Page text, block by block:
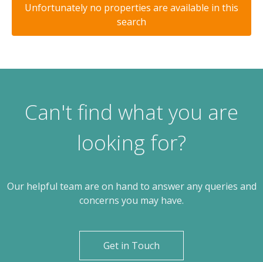
Unfortunately no properties are available in this
search
Can't find what you are
looking for?
Our helpful team are on hand to answer any queries and
concerns you may have.
Get in Touch